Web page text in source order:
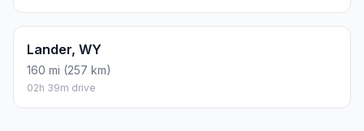
Lander, WY
160 mi (257 km)
02h 39m drive